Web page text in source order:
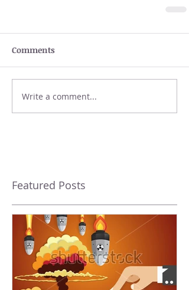
Comments
Write a comment...
Featured Posts